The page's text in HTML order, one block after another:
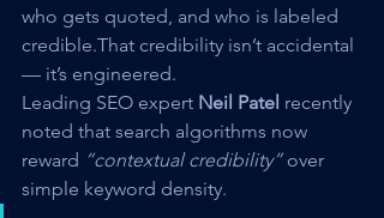
who gets quoted, and who is labeled
credible.That credibility isn’t accidental
— it’s engineered.
Leading SEO expert Neil Patel recently
noted that search algorithms now
reward “contextual credibility” over
simple keyword density.